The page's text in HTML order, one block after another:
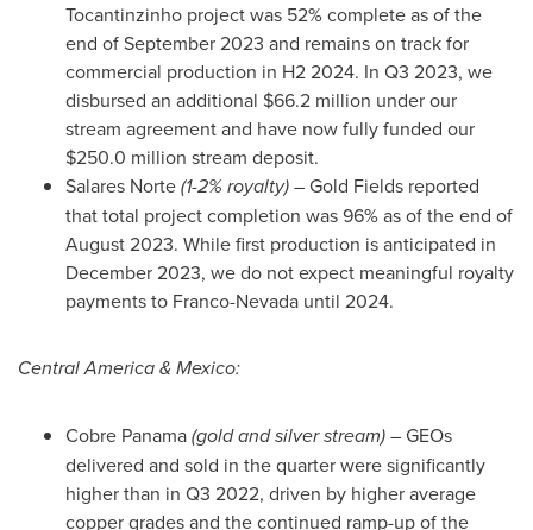
Tocantinzinho project was 52% complete as of the
end ofSeptember 2023 and remains on track for
commercial production in H2 2024. In Q3 2023, we
disbursed an additional $66.2 million under our
stream agreement and have now fully funded our
$250.0 million stream deposit.
Salares Norte(1-2% royalty)– Gold Fields reported
that total project completion was 96% as of the end of
August 2023. While first production is anticipated in
December 2023, we do not expect meaningful royalty
payments to Franco-Nevada until 2024.
Central America&Mexico:
Cobre Panama(gold and silver stream)– GEOs
delivered and sold in the quarter were significantly
higher than in Q3 2022, driven by higher average
copper grades and the continued ramp-up of the